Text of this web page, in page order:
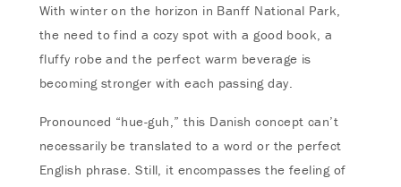
With winter on the horizon in Banff National Park,
the need to find a cozy spot with a good book, a
fluffy robe and the perfect warm beverage is
becoming stronger with each passing day.
Pronounced “hue-guh,” this Danish concept can’t
necessarily be translated to a word or the perfect
English phrase. Still, it encompasses the feeling of